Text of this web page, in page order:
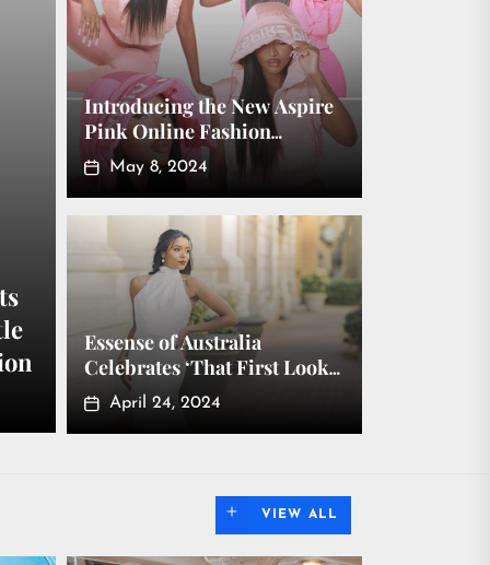
Introducing the New Aspire
Pink Online Fashion
Boutique Where Fashion &
Accessories Are All Pink
May 8, 2024
Essense of Australia
Celebrates ‘That First Look’
in New Collection
April 24, 2024
VIEW ALL